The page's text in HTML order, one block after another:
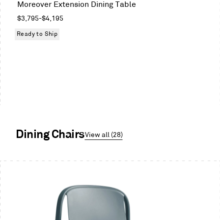
Oak
Moreover Extension Dining Table
Regular
$3,795-$4,195
Ready to Ship
Dining ChairsView all (28)
This
is
a
carousel.
Use
Next